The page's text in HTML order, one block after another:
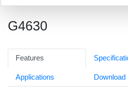
G4630
Features
Applications
Download